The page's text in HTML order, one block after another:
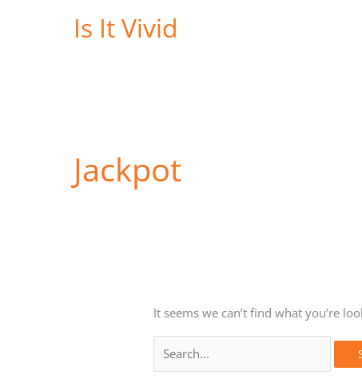
Is It Vivid
Jackpot
It seems we can’t find what you’re
Search
for: